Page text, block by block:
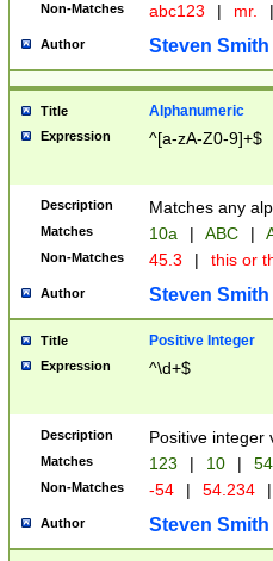
Non-Matches abc123 | mr. |
Author Steven Smith
Title Alphanumeric
Expression ^[a-zA-Z0-9]+$
Description Matches any
Matches 10a | ABC |
Non-Matches 45.3 | this or
Author Steven Smith
Title Positive Integer
Expression ^\d+$
Description Positive integer
Matches 123 | 10 | 54
Non-Matches -54 | 54.234 |
Author Steven Smith